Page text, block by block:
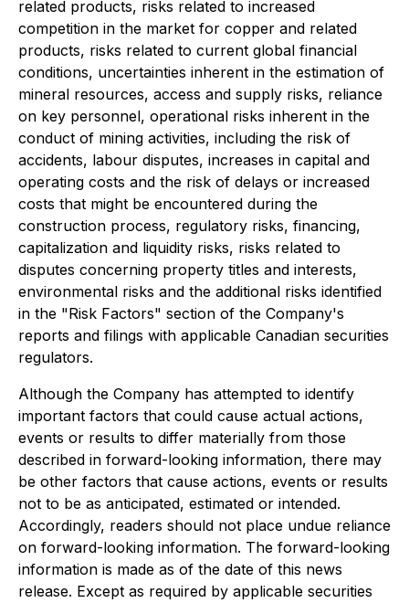
related products, risks related to increased
competition in the market for copper and related
products, risks related to current global financial
conditions, uncertainties inherent in the estimation of
mineral resources, access and supply risks, reliance
on key personnel, operational risks inherent in the
conduct of mining activities, including the risk of
accidents, labour disputes, increases in capital and
operating costs and the risk of delays or increased
costs that might be encountered during the
construction process, regulatory risks, financing,
capitalization and liquidity risks, risks related to
disputes concerning property titles and interests,
environmental risks and the additional risks identified
in the "Risk Factors" section of the Company's
reports and filings with applicable Canadian securities
regulators.
Although the Company has attempted to identify
important factors that could cause actual actions,
events or results to differ materially from those
described in forward-looking information, there may
be other factors that cause actions, events or results
not to be as anticipated, estimated or intended.
Accordingly, readers should not place undue reliance
on forward-looking information. The forward-looking
information is made as of the date of this news
release. Except as required by applicable securities